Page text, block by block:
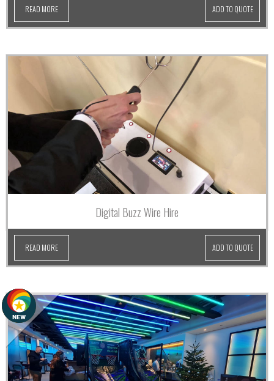
READ MORE ADD TO QUOTE
Digital Buzz Wire Hire
READ MORE ADD TO QUOTE